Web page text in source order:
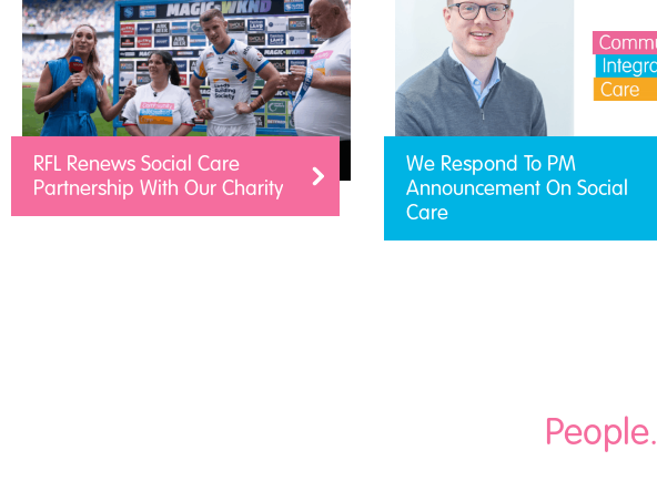
RFL Renews Social Care
Partnership With Our Charity
We Respond To PM
Announcement On Social
Care
People.